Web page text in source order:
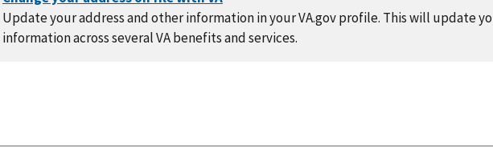
Update your address and other information in your VA.gov profile. This will update
information across several VA benefits and services.